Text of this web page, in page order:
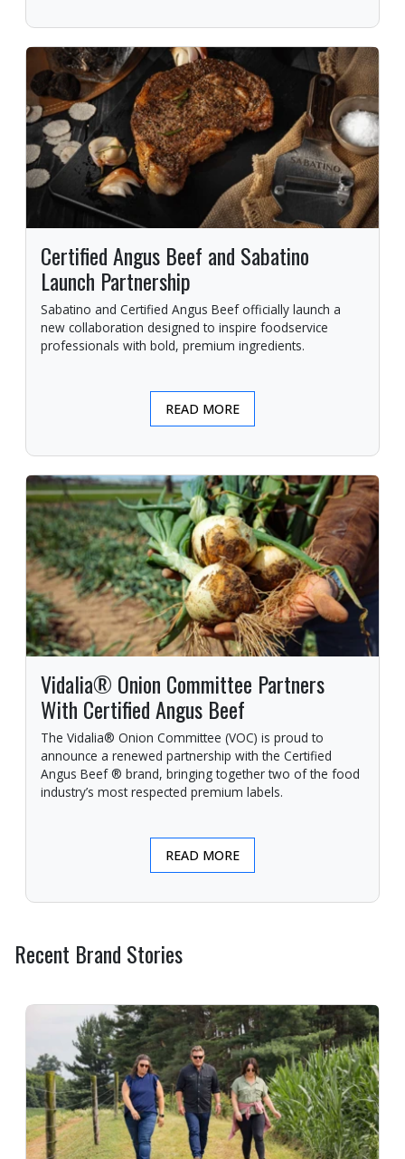
Certified Angus Beef and Sabatino
Launch Partnership
Sabatino and Certified Angus Beef officially launch a
new collaboration designed to inspire foodservice
professionals with bold, premium ingredients.
READ MORE
Vidalia® Onion Committee Partners
With Certified Angus Beef
The Vidalia® Onion Committee (VOC) is proud to
announce a renewed partnership with the Certified
Angus Beef ® brand, bringing together two of the food
industry’s most respected premium labels.
READ MORE
Recent Brand Stories